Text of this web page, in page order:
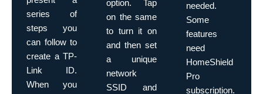
series of
steps you
can follow to
create a TP-
Link ID.
When you
option. Tap
on the same
to turn it on
and then set
a unique
network
SSID and
needed.
Some
features
need
HomeShield
Pro
subscription.